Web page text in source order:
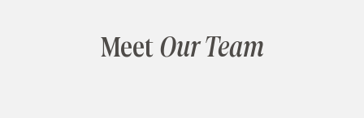
Meet Our Team